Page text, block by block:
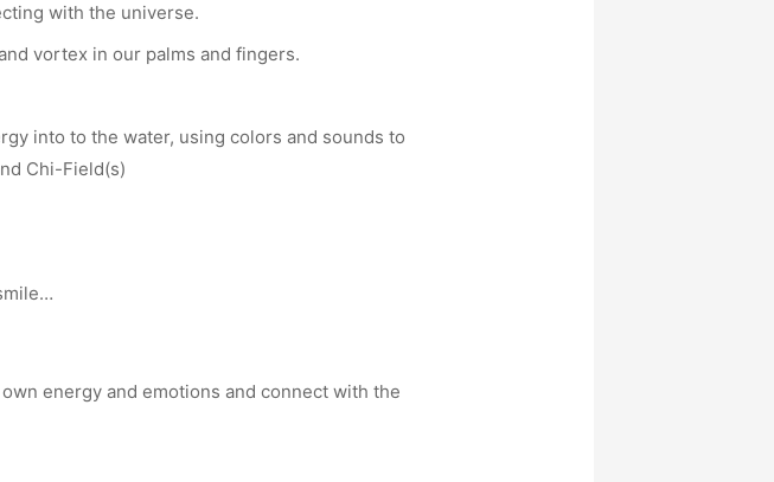
with the universe.
vortex in our palms and fingers.
into to the water, using colors and sounds to
Chi-Field(s)
energy and emotions and connect with the